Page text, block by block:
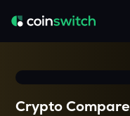
Crypto Compare